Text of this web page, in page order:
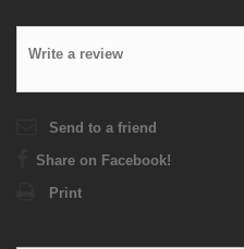
Write a review
Send to a friend
Share on Facebook!
Print